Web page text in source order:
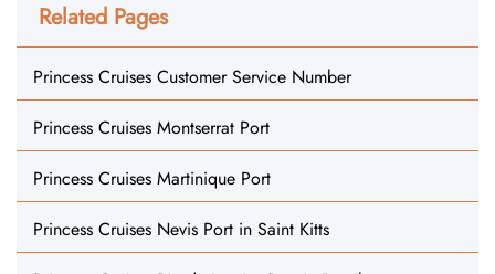
Related Pages
Princess Cruises Customer Service Number
Princess Cruises Montserrat Port
Princess Cruises Martinique Port
Princess Cruises Nevis Port in Saint Kitts